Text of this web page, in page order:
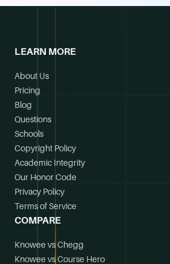
LEARN MORE
About Us
Pricing
Blog
Questions
Schools
Copyright Policy
Academic Integrity
Our Honor Code
Privacy Policy
Terms of Service
COMPARE
Knowee vs Chegg
Knowee vs Course Hero